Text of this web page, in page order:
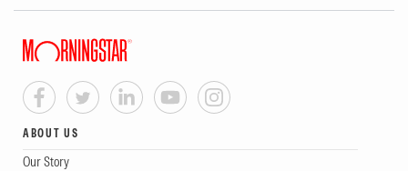
ABOUT US
Our Story